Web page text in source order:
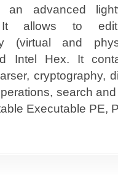
advanced
allows to
(virtual and
Intel Hex. It
cryptography,
search
Executable PE,